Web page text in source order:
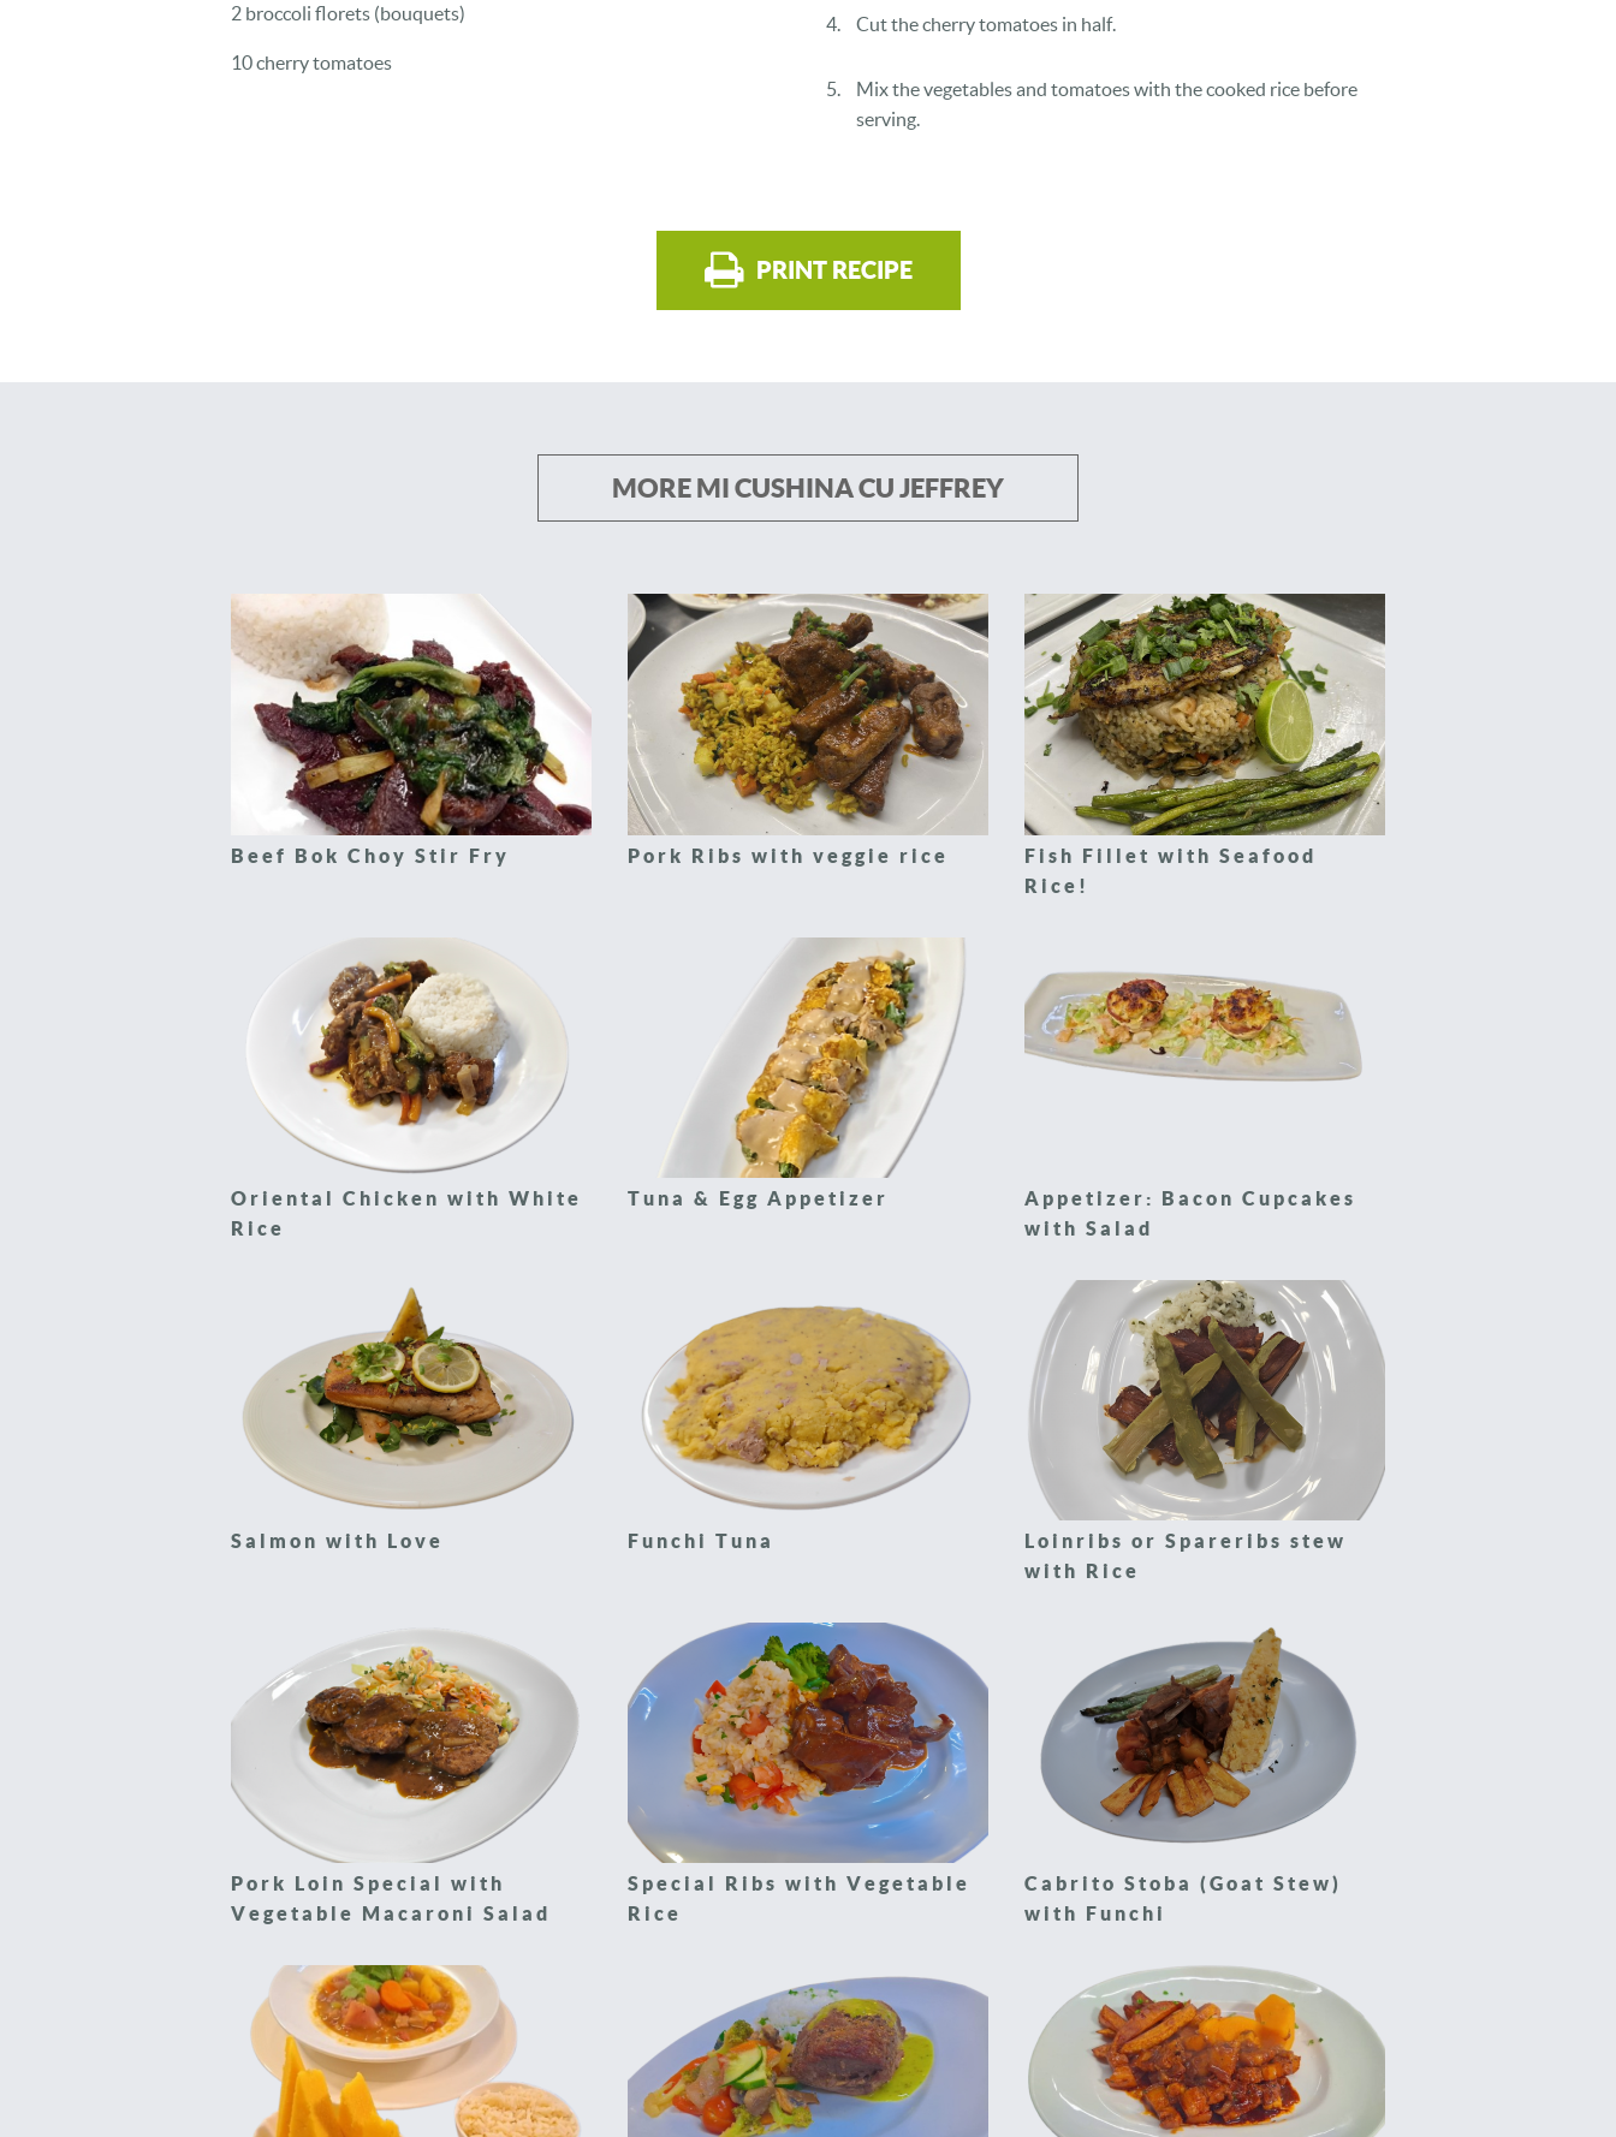
2 broccoli florets (bouquets)
10 cherry tomatoes
Cut the cherry tomatoes in half.
Mix the vegetables and tomatoes with the cooked rice before
serving.
PRINT RECIPE
MORE MI CUSHINA CU JEFFREY
Beef Bok Choy Stir Fry Pork Ribs with veggie rice
Fish Fillet with Seafood
Rice!
Oriental Chicken with White
Rice
Tuna & Egg Appetizer
Appetizer: Bacon Cupcakes
with Salad
Salmon with Love Funchi Tuna
Loinribs or Spareribs stew
with Rice
Pork Loin Special with
Vegetable Macaroni Salad
Special Ribs with Vegetable
Rice
Cabrito Stoba (Goat Stew)
with Funchi